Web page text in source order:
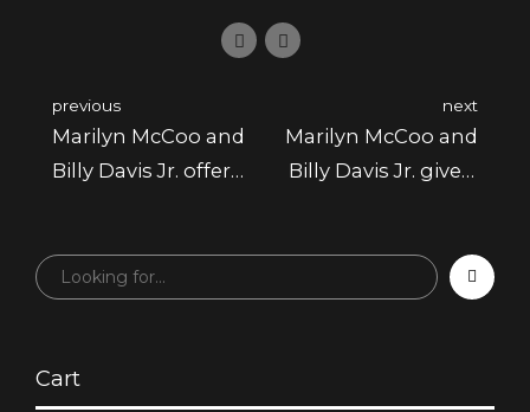
previous
Marilyn McCoo and
Billy Davis Jr. offer
Dimension’s
‘Earthbound’
next
Marilyn McCoo and
Billy Davis Jr. give a
Atlantic City
Cart